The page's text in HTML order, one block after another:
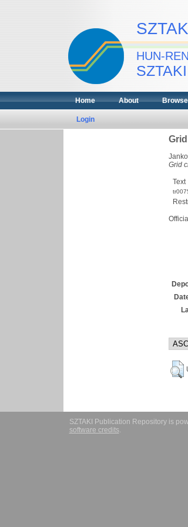
HUN-REN
SZTAKI
Home About Browse
Login
Grid
Text
SZTAKI Publication Repository is
software credits.